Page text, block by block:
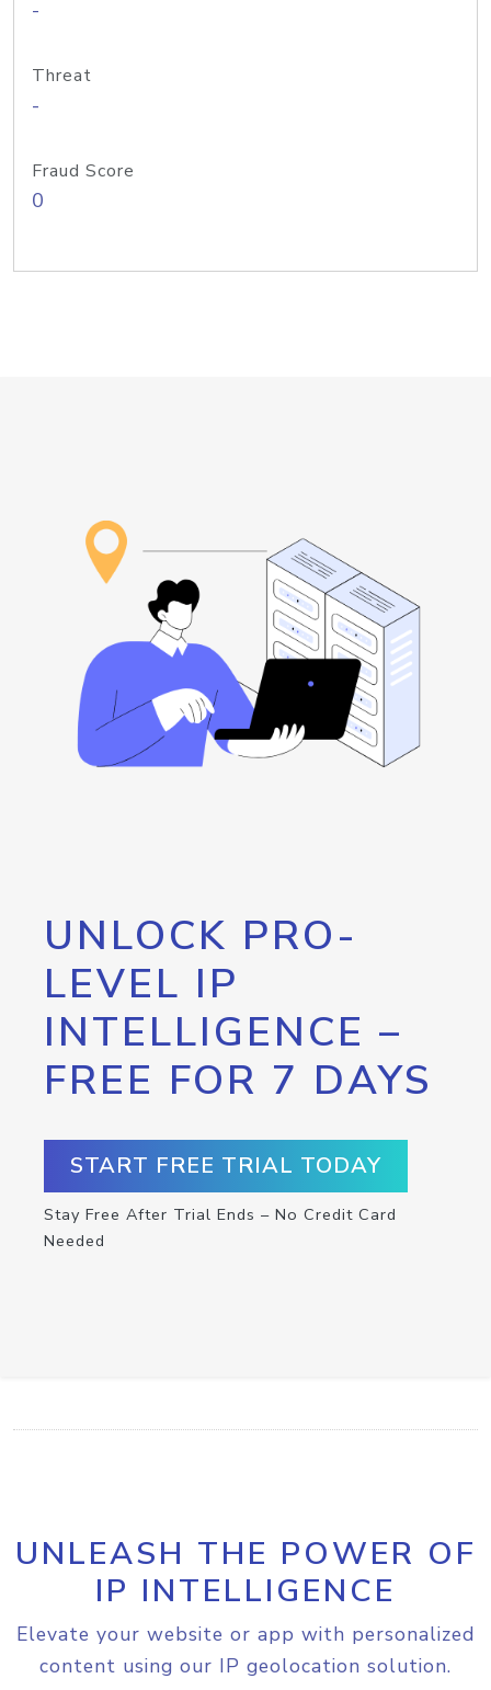
-
Threat
-
Fraud Score
0
UNLOCK PRO-
LEVEL IP
INTELLIGENCE –
FREE FOR 7 DAYS
START FREE TRIAL TODAY
Stay Free After Trial Ends – No Credit Card
Needed
UNLEASH THE POWER OF
IP INTELLIGENCE
Elevate your website or app with personalized
content using our IP geolocation solution.